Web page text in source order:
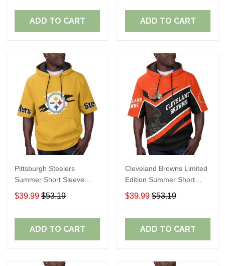
ADD TO CART ADD TO CART
Pittsburgh Steelers
Summer Short Sleeve
Pullover Hoodie TR302
$39.99 $53.19
ADD TO CART
Cleveland Browns Limited
Edition Summer Short
Sleeve Pullover Hoodie
$39.99 $53.19
ADD TO CART